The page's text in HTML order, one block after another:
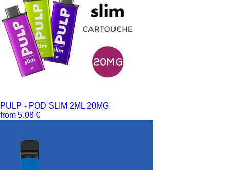
PULP - POD SLIM 2ML 20MG
from 5.08 €